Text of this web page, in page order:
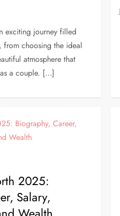
exciting journey filled
from choosing the ideal
atmosphere that
a couple. […]
2025:
Salary,